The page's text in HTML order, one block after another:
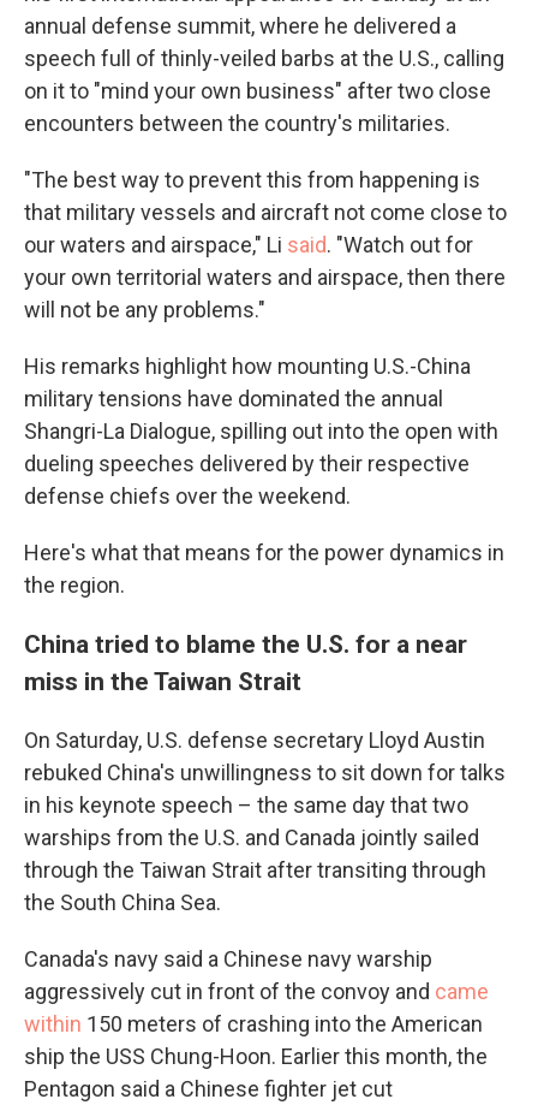
annual defense summit, where he delivered a
speech full of thinly-veiled barbs at the U.S., calling
on it to "mind your own business" after two close
encounters between the country's militaries.
"The best way to prevent this from happening is
that military vessels and aircraft not come close to
our waters and airspace," Li said. "Watch out for
your own territorial waters and airspace, then there
will not be any problems."
His remarks highlight how mounting U.S.-China
military tensions have dominated the annual
Shangri-La Dialogue, spilling out into the open with
dueling speeches delivered by their respective
defense chiefs over the weekend.
Here's what that means for the power dynamics in
the region.
China tried to blame the U.S. for a near
miss in the Taiwan Strait
On Saturday, U.S. defense secretary Lloyd Austin
rebuked China's unwillingness to sit down for talks
in his keynote speech – the same day that two
warships from the U.S. and Canada jointly sailed
through the Taiwan Strait after transiting through
the South China Sea.
Canada's navy said a Chinese navy warship
aggressively cut in front of the convoy and came
within 150 meters of crashing into the American
ship the USS Chung-Hoon. Earlier this month, the
Pentagon said a Chinese fighter jet cut